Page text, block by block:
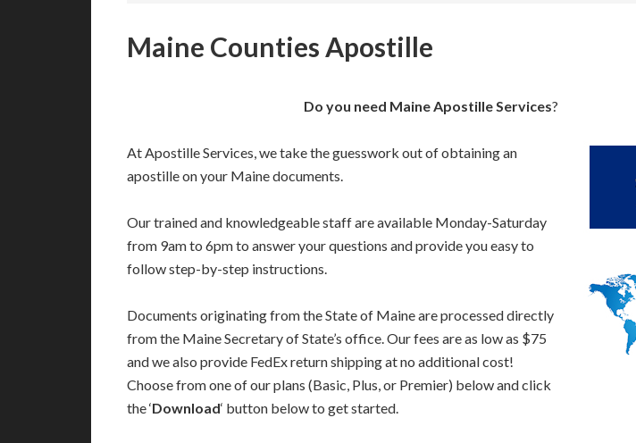
Maine Counties Apostille
Do you need Maine Apostille Services?
At Apostille Services, we take the guesswork out of obtaining an
apostille on your Maine documents.
Our trained and knowledgeable staff are available Monday-Saturday
from 9am to 6pm to answer your questions and provide you easy to
follow step-by-step instructions.
Documents originating from the State of Maine are processed directly
from the Maine Secretary of State’s office. Our fees are as low as $75
and we also provide FedEx return shipping at no additional cost!
Choose from one of our plans (Basic, Plus, or Premier) below and click
the ‘Download‘ button below to get started.